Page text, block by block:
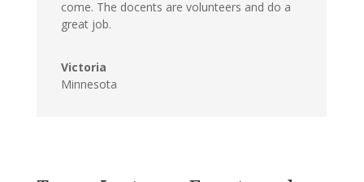
come. The docents are volunteers and do a
great job.
Victoria
Minnesota